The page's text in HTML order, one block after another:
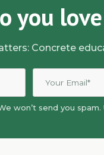
you
Concrete
won’t send you